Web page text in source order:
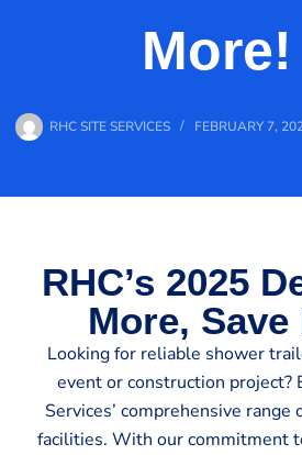
More!
RHC SITE SERVICES FEBRUARY 7,
RHC’s 2025
More, Save
Looking for reliable shower
event or construction project?
Services’ comprehensive
facilities. With our commitment